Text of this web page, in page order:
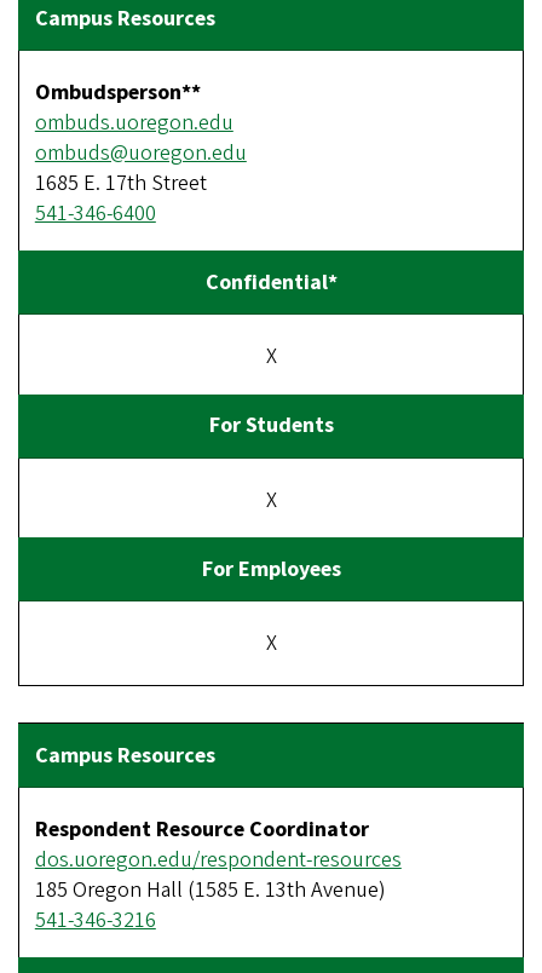
Ombudsperson**
ombuds.uoregon.edu
ombuds@uoregon.edu
1685 E. 17th Street
541-346-6400
X
X
X
Respondent Resource Coordinator
dos.uoregon.edu/respondent-resources
185 Oregon Hall (1585 E. 13th Avenue)
541-346-3216